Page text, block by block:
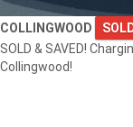
COLLINGWOOD
SOLD & SAVED!
Collingwood!